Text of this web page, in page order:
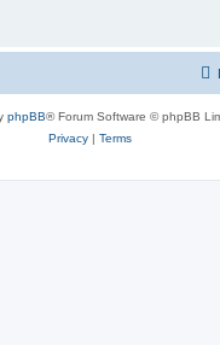
phpBB® Forum Software © phpBB
Privacy | Terms